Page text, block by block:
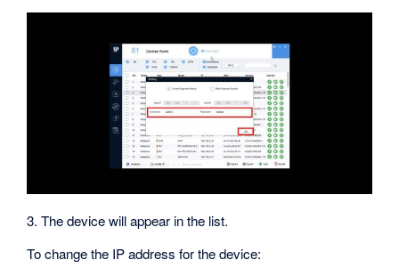
3. The device will appear in the list.
To change the IP address for the device: